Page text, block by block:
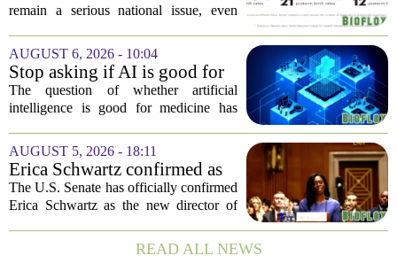
remain a serious national issue, even
and executive actions designed to
improve population health and prevent
deaths. While...
AUGUST 6, 2026 - 10:04
Stop asking if AI is good for
medicine
The question of whether artificial
intelligence is good for medicine has
question. AI is not a single thing. It is a
collection of tools, each with different...
AUGUST 5, 2026 - 18:11
Erica Schwartz confirmed as
CDC director, filling nearly
year-long vacancy
The U.S. Senate has officially confirmed
Erica Schwartz as the new director of
Prevention, ending a vacancy that
stretched nearly a full year. Schwartz
READ ALL NEWS